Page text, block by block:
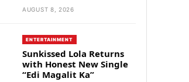
AUGUST 8, 2026
ENTERTAINMENT
Sunkissed Lola Returns
with Honest New Single
“Edi Magalit Ka”